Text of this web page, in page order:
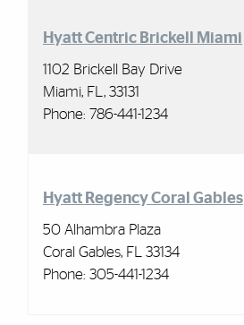
Hyatt Centric Brickell Miami
1102 Brickell Bay Drive
Miami, FL, 33131
Phone: 786-441-1234
Hyatt Regency Coral Gables
50 Alhambra Plaza
Coral Gables, FL 33134
Phone: 305-441-1234